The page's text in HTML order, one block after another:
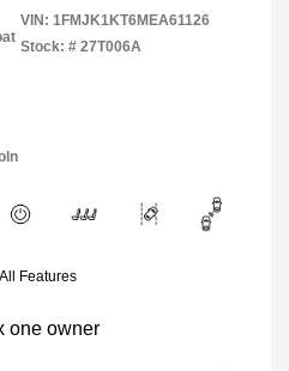
VIN: 1FMJK1KT6MEA61126
Stock: # 27T006A
Features